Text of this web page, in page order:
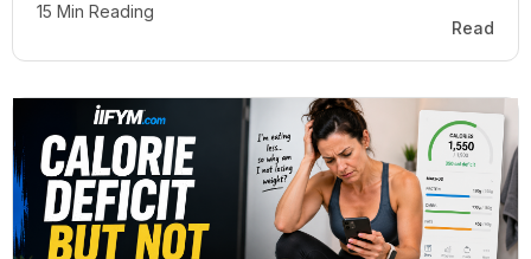
15 Min Reading
Read